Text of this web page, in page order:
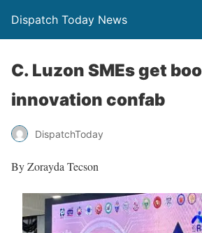
Dispatch Today News
C. Luzon SMEs get
innovation confab
DispatchToday
By Zorayda Tecson